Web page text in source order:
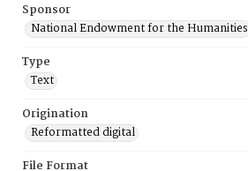
Sponsor
National Endowment for the Humanities
Type
Text
Origination
Reformatted digital
File Format